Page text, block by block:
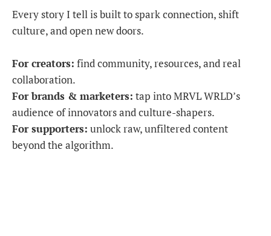
Every story I tell is built to spark connection, shift
culture, and open new doors.
For creators: find community, resources, and real
collaboration.
For brands & marketers: tap into MRVL WRLD’s
audience of innovators and culture-shapers.
For supporters: unlock raw, unfiltered content
beyond the algorithm.